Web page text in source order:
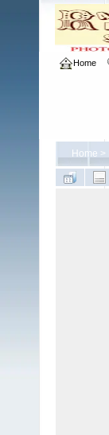
Home
Home >